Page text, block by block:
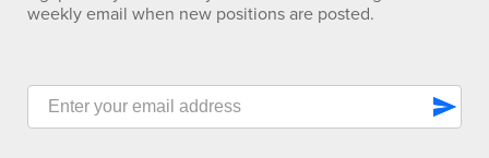
weekly email when new positions are posted.
send